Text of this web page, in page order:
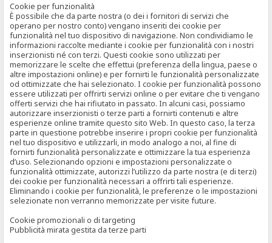
Cookie per funzionalità
È possibile che da parte nostra (o dei i fornitori di servizi che
operano per nostro conto) vengano inseriti dei cookie per
funzionalità nel tuo dispositivo di navigazione. Non condividiamo le
informazioni raccolte mediante i cookie per funzionalità con i nostri
inserzionisti né con terzi. Questi cookie sono utilizzati per
memorizzare le scelte che effettui (preferenza della lingua, paese o
altre impostazioni online) e per fornirti le funzionalità personalizzate
od ottimizzate che hai selezionato. I cookie per funzionalità possono
essere utilizzati per offrirti servizi online o per evitare che ti vengano
offerti servizi che hai rifiutato in passato. In alcuni casi, possiamo
autorizzare inserzionisti o terze parti a fornirti contenuti e altre
esperienze online tramite questo sito Web. In questo caso, la terza
parte in questione potrebbe inserire i propri cookie per funzionalità
nel tuo dispositivo e utilizzarli, in modo analogo a noi, al fine di
fornirti funzionalità personalizzate e ottimizzare la tua esperienza
d’uso. Selezionando opzioni e impostazioni personalizzate o
funzionalità ottimizzate, autorizzi l’utilizzo da parte nostra (e di terzi)
dei cookie per funzionalità necessari a offrirti tali esperienze.
Eliminando i cookie per funzionalità, le preferenze o le impostazioni
selezionate non verranno memorizzate per visite future.
Cookie promozionali o di targeting
Pubblicità mirata gestita da terze parti